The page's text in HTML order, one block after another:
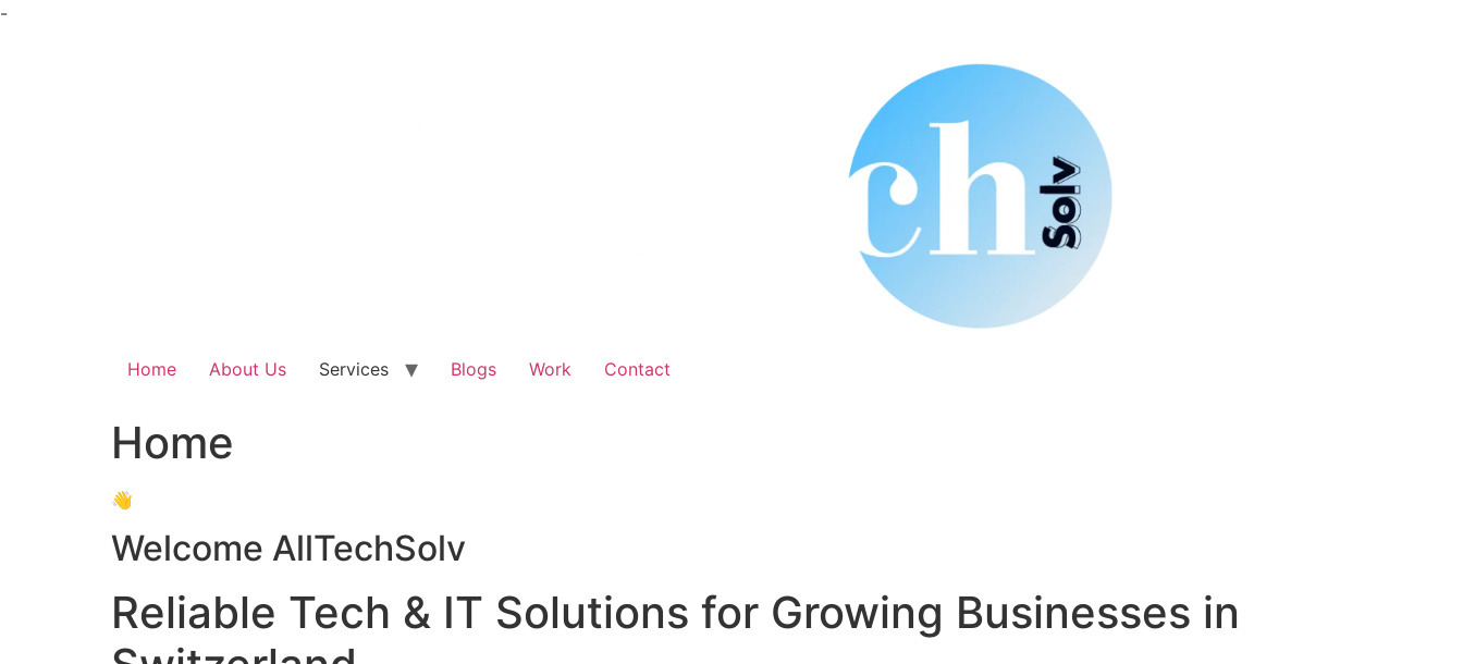
-Skip
Home About Us Services Blogs Work Contact
Home
👋
Welcome AllTechSolv
Reliable Tech & IT Solutions for Growing Businesses in